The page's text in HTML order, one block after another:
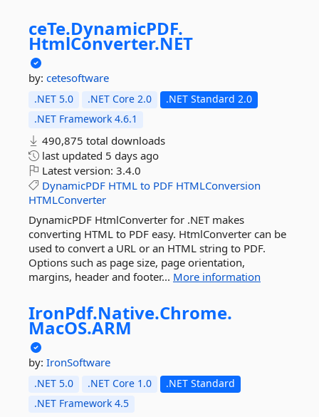
ceTe.DynamicPDF.
HtmlConverter.NET
by: cetesoftware
.NET 5.0 .NET Core 2.0
.NET Standard 2.0
.NET Framework 4.6.1
490,875 total downloads
last updated 5 days ago
Latest version: 3.4.0
DynamicPDF HTML to PDF HTMLConversion
HTMLConverter
DynamicPDF HtmlConverter for .NET makes
converting HTML to PDF easy. HtmlConverter can be
used to convert a URL or an HTML string to PDF.
Options such as page size, page orientation,
margins, header and footer... More information
IronPdf.Native.Chrome.
MacOS.ARM
by: IronSoftware
.NET 5.0 .NET Core 1.0
.NET Standard
.NET Framework 4.5